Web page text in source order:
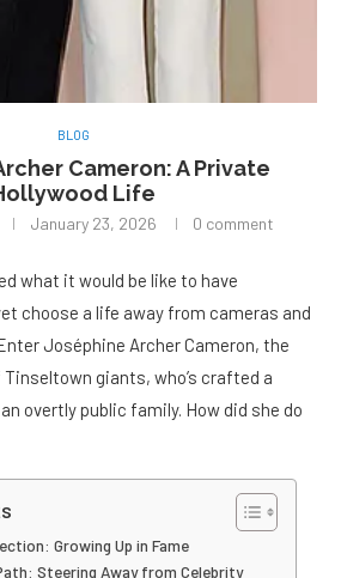
BLOG
Cameron: A Private
Life
January 23, 2026 0 comment
what it would be like to have
choose a life away from cameras and
Joséphine Archer Cameron, the
giants, who’s crafted a
overtly public family. How did she do
Growing Up in Fame
Steering Away from Celebrity